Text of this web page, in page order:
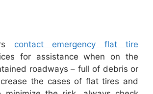
contact emergency flat tire
for assistance when on the
roadways – full of debris or
the cases of flat tires and